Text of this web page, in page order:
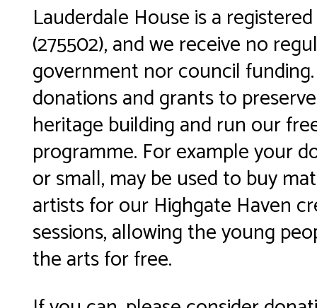
Lauderdale House is a
(275502), and we receive no
government nor council
donations and grants to
heritage building and run our
programme. For example your
or small, may be used to buy
artists for our Highgate Haven
sessions, allowing the young
the arts for free.